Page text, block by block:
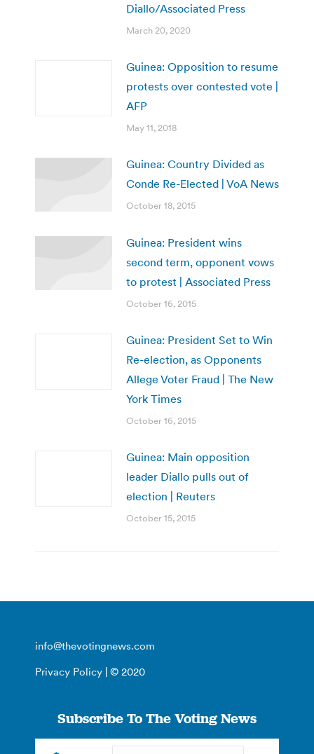
Diallo/Associated Press
March 20, 2020
Guinea: Opposition to resume
protests over contested vote |
AFP
May 11, 2018
Guinea: Country Divided as
Conde Re-Elected | VoA News
October 18, 2015
Guinea: President wins
second term, opponent vows
to protest | Associated Press
October 16, 2015
Guinea: President Set to Win
Re-election, as Opponents
Allege Voter Fraud | The New
York Times
October 16, 2015
Guinea: Main opposition
leader Diallo pulls out of
election | Reuters
October 15, 2015
info@thevotingnews.com
Privacy Policy | © 2020
Subscribe To The Voting News